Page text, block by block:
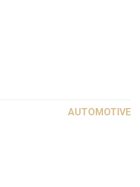
AUTOMOTIVE